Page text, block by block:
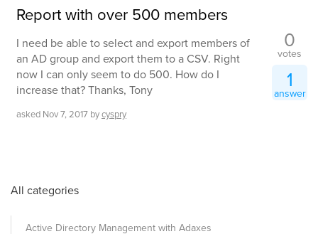
Report with over 500 members
I need be able to select and export members of
an AD group and export them to a CSV. Right
now I can only seem to do 500. How do I
increase that? Thanks, Tony
asked Nov 7, 2017 bycyspry
0
votes
1
answer
All categories
Active Directory Management with Adaxes